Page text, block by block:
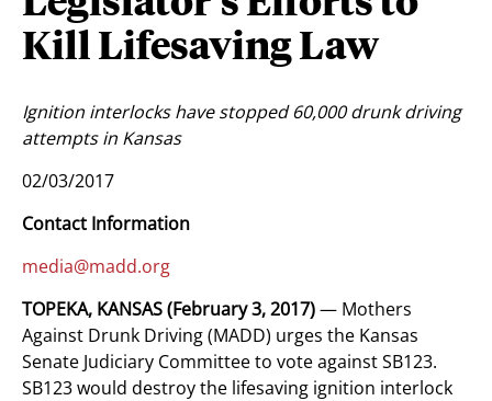
Kill Lifesaving Law
Ignition interlocks have stopped 60,000 drunk driving
attempts in Kansas
02/03/2017
Contact Information
media@madd.org
TOPEKA, KANSAS(February 3, 2017)— Mothers
Against Drunk Driving (MADD) urges the Kansas
Senate Judiciary Committee to vote against SB123.
SB123 would destroy the lifesaving ignition interlock